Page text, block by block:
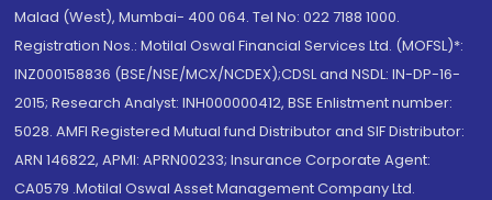
Malad (West), Mumbai- 400 064. Tel No: 022 7188 1000.
Registration Nos.: Motilal Oswal Financial Services Ltd. (MOFSL)*:
INZ000158836 (BSE/NSE/MCX/NCDEX);CDSL and NSDL: IN-DP-16-
2015; Research Analyst: INH000000412, BSE Enlistment number:
5028. AMFI Registered Mutual fund Distributor and SIF Distributor:
ARN 146822, APMI: APRN00233; Insurance Corporate Agent:
CA0579 .Motilal Oswal Asset Management Company Ltd.